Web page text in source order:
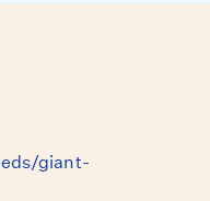
giant-